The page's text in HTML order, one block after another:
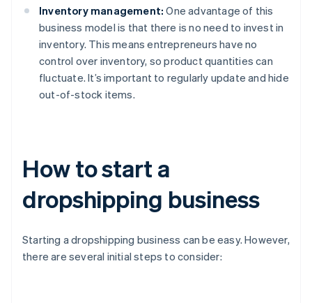
Inventory management: One advantage of this
business model is that there is no need to invest in
inventory. This means entrepreneurs have no
control over inventory, so product quantities can
fluctuate. It’s important to regularly update and hide
out-of-stock items.
How to start a
dropshipping business
Starting a dropshipping business can be easy. However,
there are several initial steps to consider: